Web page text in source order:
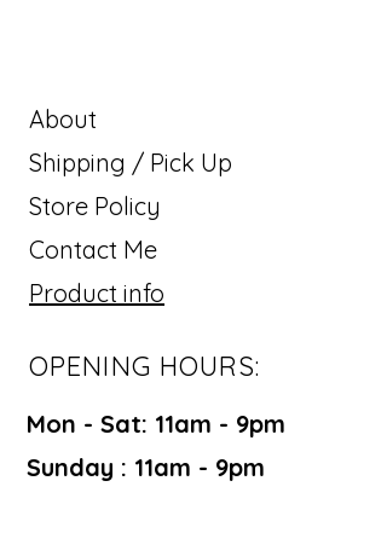
About
Shipping / Pick Up
Store Policy
Contact Me
Product info
OPENING HOURS:
Mon - Sat: 11am - 9pm ​​
Sunday : 11am - 9pm